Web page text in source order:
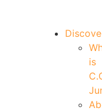
is